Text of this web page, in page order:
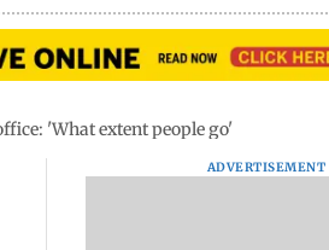
'What extent people go'
ADVERTISEMENT